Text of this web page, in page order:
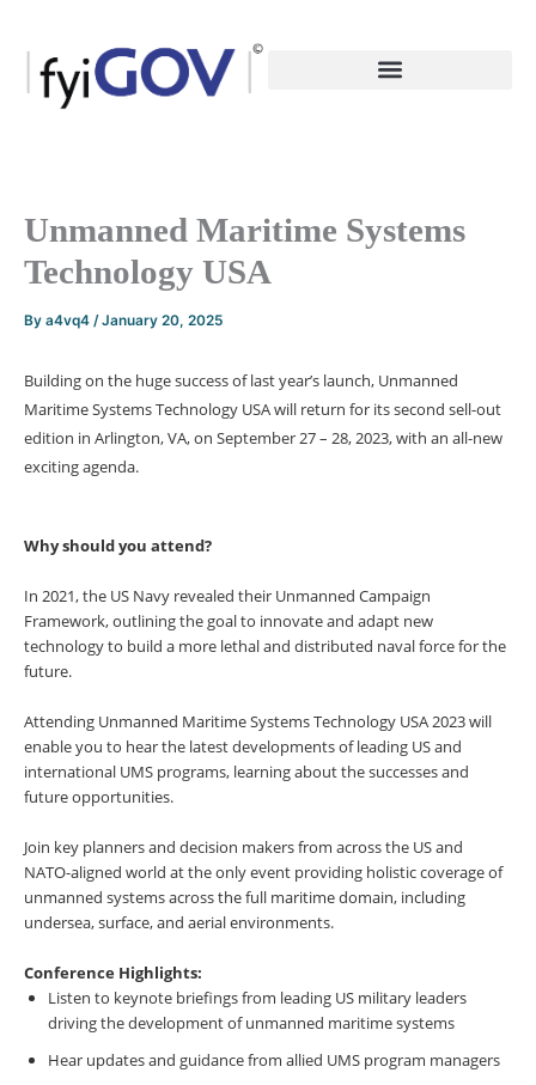
content
Unmanned Maritime Systems
Technology USA
By a4vq4 /January 20, 2025
Building on the huge success of last year’s launch, Unmanned
Maritime Systems Technology USA will return for its second sell-out
edition in Arlington, VA, on September 27 – 28, 2023, with an all-new
exciting agenda.
Why should you attend?
In 2021, the US Navy revealed their Unmanned Campaign
Framework, outlining the goal to innovate and adapt new
technology to build a more lethal and distributed naval force for the
future.
Attending Unmanned Maritime Systems Technology USA 2023 will
enable you to hear the latest developments of leading US and
international UMS programs, learning about the successes and
future opportunities.
Join key planners and decision makers from across the US and
NATO-aligned world at the only event providing holistic coverage of
unmanned systems across the full maritime domain, including
undersea, surface, and aerial environments.
Conference Highlights:
Listen to keynote briefings from leading US military leaders
driving the development of unmanned maritime systems
Hear updates and guidance from allied UMS program managers